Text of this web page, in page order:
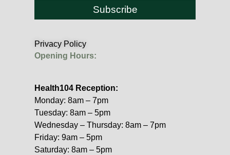
Opening Hours:
Health104 Reception:
Monday: 8am – 7pm
Tuesday: 8am – 5pm
Wednesday – Thursday: 8am – 7pm
Friday: 9am – 5pm
Saturday: 8am – 5pm
Subscribe
Privacy Policy